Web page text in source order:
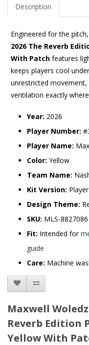
Description
Engineered for the
2026 The Reverb
With Patch features
keeps players cool
unrestricted movement,
ventilation exactly
Year: 2026
Player Number:
Player Name:
Color: Yellow
Team Name:
Kit Version:
Design Theme:
SKU: MLS-8827086
Fit: Intended for
guide
Care: Machine
Maxwell
Reverb Edition
Yellow With